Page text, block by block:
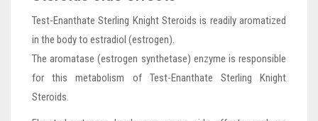
Test-Enanthate Sterling Knight Steroids is readily aromatized
in the body to estradiol (estrogen).
The aromatase (estrogen synthetase) enzyme is responsible
for this metabolism of Test-Enanthate Sterling Knight
Steroids.